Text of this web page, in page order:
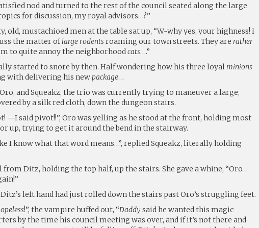
nod and turned to the rest of the council seated along the large
for discussion, my royal advisors…?”
old, mustachioed men at the table sat up, “W-why yes, your highness! I
the matter oflarge rodentsroaming our town streets. They arerather
to quite annoy the neighborhoodcats….”
started to snore by then. Half wondering how his three loyalminions
with delivering his newpackage…
and Squeakz, the trio was currently trying to maneuver a large,
by a silk red cloth, down the dungeon stairs.
—I said pivot!!”, Oro was yelling as he stood at the front, holding most
up, trying to get it around the bend in the stairway.
I know what that word means…”, replied Squeakz, literally holding
from Ditz, holding the top half, up the stairs. She gave a whine, “Oro…
left hand had just rolled down the stairs past Oro’s struggling feet.
!”, the vampire huffed out, “Daddysaid he wanted this magic
by the time his council meeting was over, and if it’s not there and